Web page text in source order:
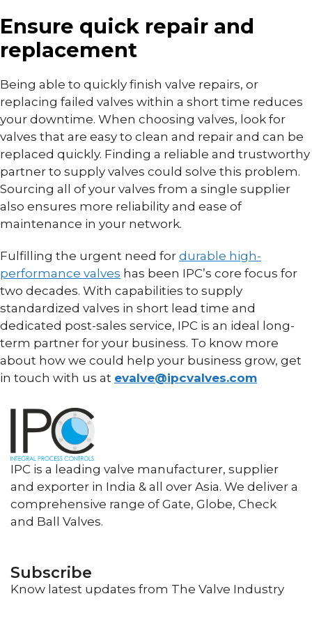
Ensure quick repair and
replacement
Being able to quickly finish valve repairs, or
replacing failed valves within a short time reduces
your downtime. When choosing valves, look for
valves that are easy to clean and repair and can be
replaced quickly. Finding a reliable and trustworthy
partner to supply valves could solve this problem.
Sourcing all of your valves from a single supplier
also ensures more reliability and ease of
maintenance in your network.
Fulfilling the urgent need for durable high-
performance valves has been IPC’s core focus for
two decades. With capabilities to supply
standardized valves in short lead time and
dedicated post-sales service, IPC is an ideal long-
term partner for your business. To know more
about how we could help your business grow, get
in touch with us at evalve@ipcvalves.com
IPC is a leading valve manufacturer, supplier
and exporter in India & all over Asia. We deliver a
comprehensive range of Gate, Globe, Check
and Ball Valves.
Subscribe
Know latest updates from The Valve Industry